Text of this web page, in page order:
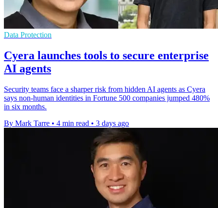
Data Protection
Cyera launches tools to secure enterprise
AI agents
Security teams face a sharper risk from hidden AI agents as Cyera
says non-human identities in Fortune 500 companies jumped 480%
in six months.
By Mark Tarre • 4 min read • 3 days ago